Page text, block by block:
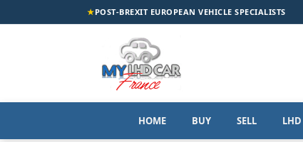
★POST-BREXIT EUROPEAN VEHICLE SPECIALISTS
HOME BUY SELL